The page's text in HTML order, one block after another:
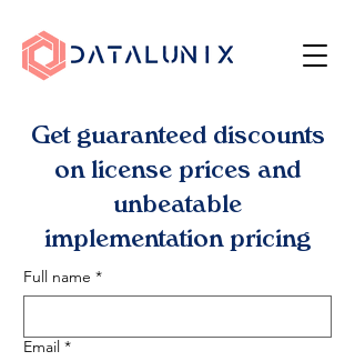
Get guaranteed discounts
on license prices and
unbeatable
implementation pricing
Full name *
Email *